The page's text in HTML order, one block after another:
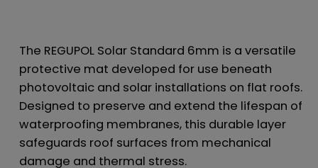
The REGUPOL Solar Standard 6mm is a versatile
protective mat developed for use beneath
photovoltaic and solar installations on flat roofs.
Designed to preserve and extend the lifespan of
waterproofing membranes, this durable layer
safeguards roof surfaces from mechanical
damage and thermal stress.